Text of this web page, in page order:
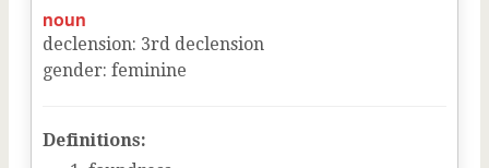
noun
declension: 3rd declension
gender: feminine
Definitions: